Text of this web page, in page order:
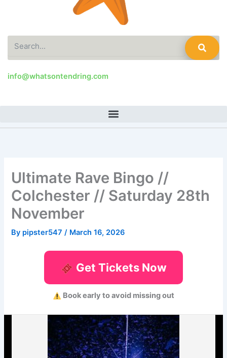
info@whatsontendring.com
Ultimate Rave Bingo //
Colchester // Saturday 28th
November
By pipster547/ March 16, 2026
Get Tickets Now
Book early to avoid missing out